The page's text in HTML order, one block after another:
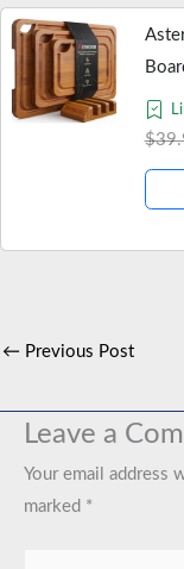
← Previous Post
Leave a
Your email address
marked *